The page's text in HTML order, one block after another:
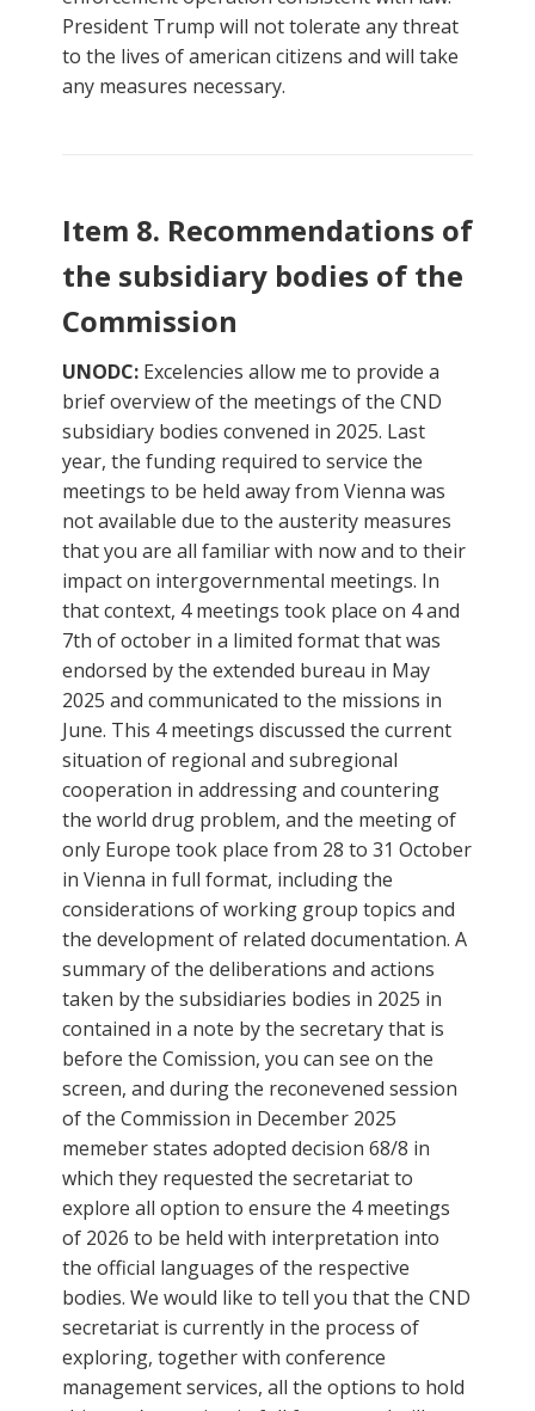
President Trump will not tolerate any threat
to the lives of american citizens and will take
any measures necessary.
Item 8. Recommendations of
the subsidiary bodies of the
Commission
UNODC: Excelencies allow me to provide a
brief overview of the meetings of the CND
subsidiary bodies convened in 2025. Last
year, the funding required to service the
meetings to be held away from Vienna was
not available due to the austerity measures
that you are all familiar with now and to their
impact on intergovernmental meetings. In
that context, 4 meetings took place on 4 and
7th of october in a limited format that was
endorsed by the extended bureau in May
2025 and communicated to the missions in
June. This 4 meetings discussed the current
situation of regional and subregional
cooperation in addressing and countering
the world drug problem, and the meeting of
only Europe took place from 28 to 31 October
in Vienna in full format, including the
considerations of working group topics and
the development of related documentation. A
summary of the deliberations and actions
taken by the subsidiaries bodies in 2025 in
contained in a note by the secretary that is
before the Comission, you can see on the
screen, and during the reconevened session
of the Commission in December 2025
memeber states adopted decision 68/8 in
which they requested the secretariat to
explore all option to ensure the 4 meetings
of 2026 to be held with interpretation into
the official languages of the respective
bodies. We would like to tell you that the CND
secretariat is currently in the process of
exploring, together with conference
management services, all the options to hold